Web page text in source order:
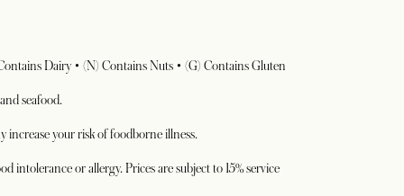
Dairy • (N) Contains Nuts • (G) Contains Gluten
seafood.
increase your risk of foodborne illness.
intolerance or allergy. Prices are subject to 15% service